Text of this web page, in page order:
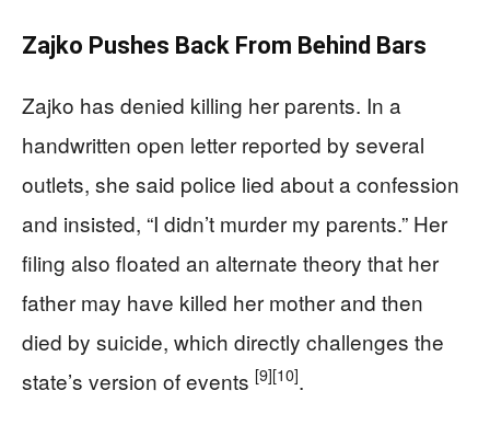
Zajko Pushes Back From Behind Bars
Zajko has denied killing her parents. In a
handwritten open letter reported by several
outlets, she said police lied about a confession
and insisted, “I didn’t murder my parents.” Her
filing also floated an alternate theory that her
father may have killed her mother and then
died by suicide, which directly challenges the
state’s version of events [9][10].